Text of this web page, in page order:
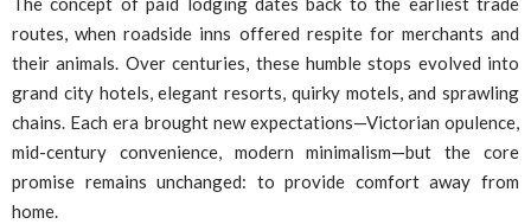
routes, when roadside inns offered respite for merchants and
their animals. Over centuries, these humble stops evolved into
grand city hotels, elegant resorts, quirky motels, and sprawling
chains. Each era brought new expectations—Victorian opulence,
mid-century convenience, modern minimalism—but the core
promise remains unchanged: to provide comfort away from
home.